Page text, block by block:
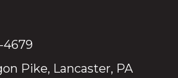
4679
Pike, Lancaster, PA